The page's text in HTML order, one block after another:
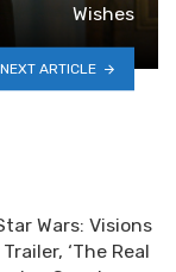
Wishes
NEXT ARTICLE
Wars: Visions
‘The Real